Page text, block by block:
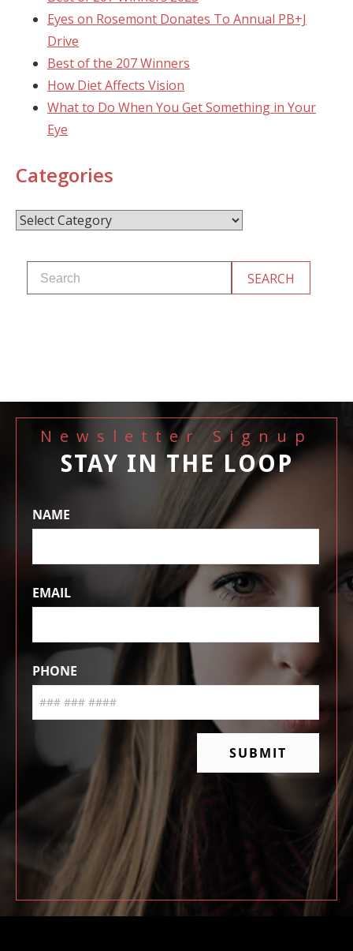
Eyes on Rosemont Donates To Annual PB+J
Drive
Best of the 207 Winners
How Diet Affects Vision
What to Do When You Get Something in Your
Eye
Categories
Categories
Newsletter Signup
STAY IN THE LOOP